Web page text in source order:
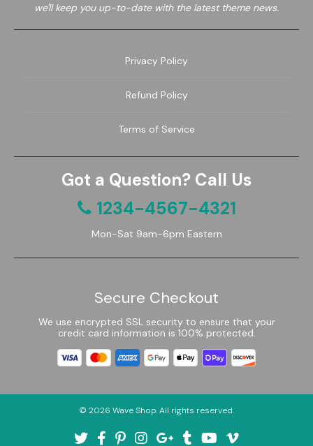
we'll keep you up-to-date with the latest theme news.
Privacy Policy
Refund Policy
Terms of Service
Got a Question? Call Us
1234-4567-4321
Mon-Sat 9am-6pm Eastern
Secure Checkout
We use encrypted SSL security to ensure that your
credit card information is 100% protected.
© 2026 Wave Shop. All rights reserved.